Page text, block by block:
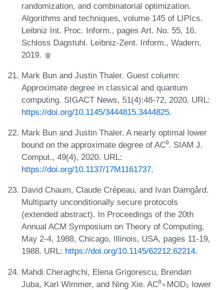
randomization, and combinatorial optimization.
Algorithms and techniques, volume 145 of LIPIcs.
Leibniz Int. Proc. Inform., pages Art. No. 55, 16.
Schloss Dagstuhl. Leibniz-Zent. Inform., Wadern,
2019.
Mark Bun and Justin Thaler. Guest column:
Approximate degree in classical and quantum
computing. SIGACT News, 51(4):48-72, 2020. URL:
https://doi.org/10.1145/3444815.3444825.
Mark Bun and Justin Thaler. A nearly optimal lower
bound on the approximate degree of AC⁰. SIAM J.
Comput., 49(4), 2020. URL:
https://doi.org/10.1137/17M1161737.
David Chaum, Claude Crépeau, and Ivan Damgård.
Multiparty unconditionally secure protocols
(extended abstract). In Proceedings of the 20th
Annual ACM Symposium on Theory of Computing,
May 2-4, 1988, Chicago, Illinois, USA, pages 11-19,
1988. URL: https://doi.org/10.1145/62212.62214.
Mahdi Cheraghchi, Elena Grigorescu, Brendan
Juba, Karl Wimmer, and Ning Xie. AC⁰∘MOD₂ lower